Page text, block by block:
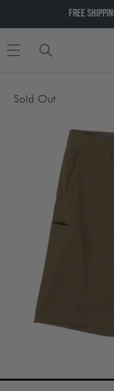
CONTENT
FREE
Sold Out
PRODUCT